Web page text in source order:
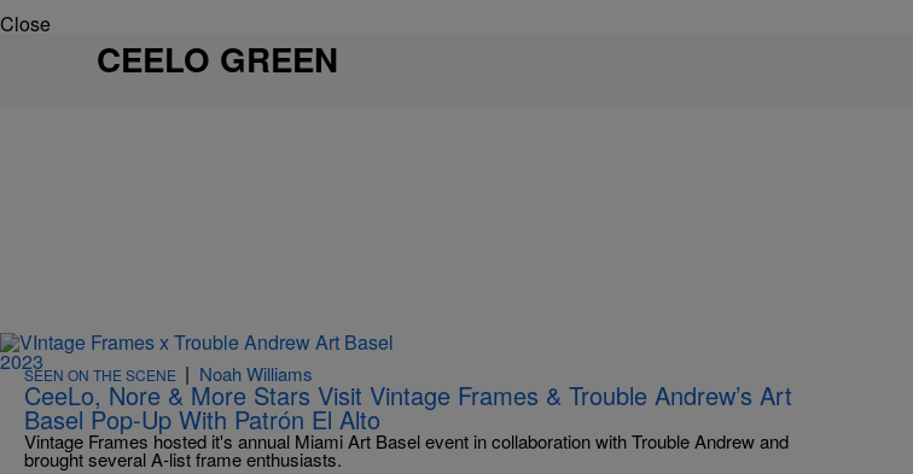
Close
CEELO GREEN
SEEN ON THE SCENE | Noah Williams
CeeLo, Nore & More Stars Visit Vintage Frames & Trouble Andrew’s Art
Basel Pop-Up With Patrón El Alto
Vintage Frames hosted it's annual Miami Art Basel event in collaboration with Trouble Andrew and
brought several A-list frame enthusiasts.